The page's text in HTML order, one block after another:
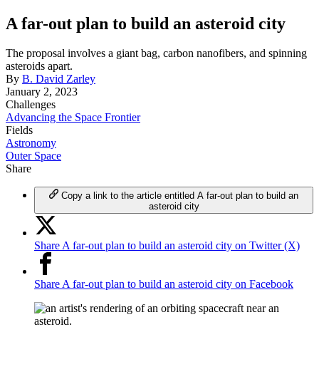
A far-out plan to build an asteroid city
The proposal involves a giant bag, carbon nanofibers, and spinning
asteroids apart.
By B. David Zarley
January 2, 2023
Challenges
Advancing the Space Frontier
Fields
Astronomy
Outer Space
Share
Copy a link to the article entitled A far-out plan to build an
asteroid city
Share A far-out plan to build an asteroid city on Twitter (X)
Share A far-out plan to build an asteroid city on Facebook